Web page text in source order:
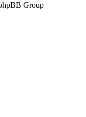
Group